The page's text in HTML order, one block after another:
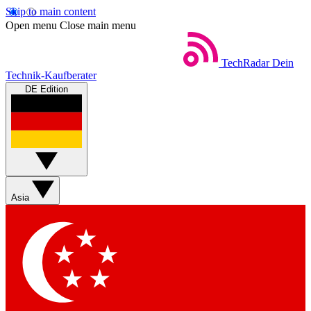
Skip to main content
Open menu Close main menu
TechRadar Dein
Technik-Kaufberater
DE Edition
Asia